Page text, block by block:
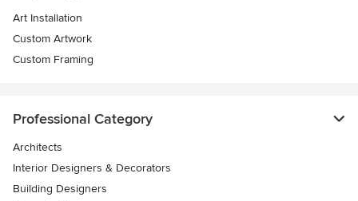
Art Installation
Custom Artwork
Custom Framing
Professional Category
Architects
Interior Designers & Decorators
Building Designers